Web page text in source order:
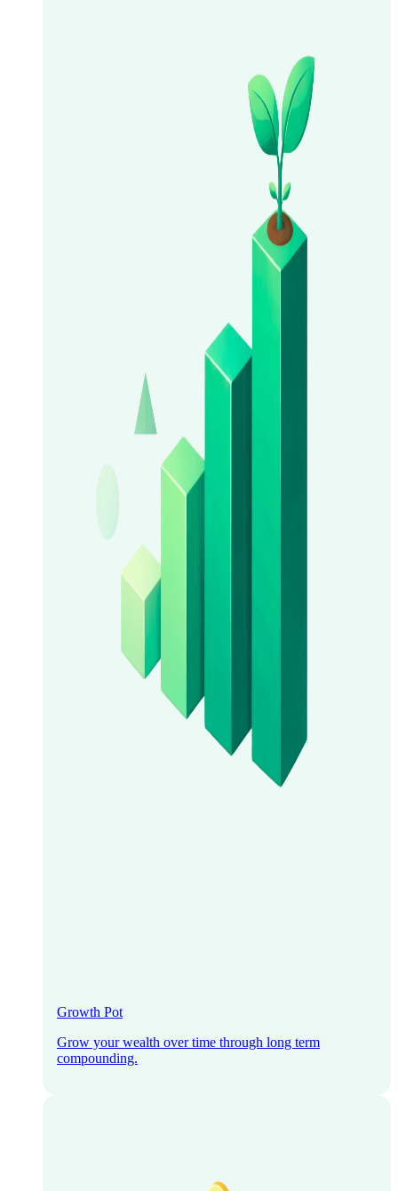
Growth Pot
Grow your wealth over time through long term
compounding.